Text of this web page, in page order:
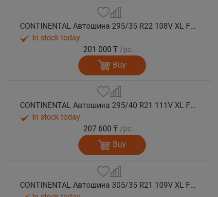
CONTINENTAL Автошина 295/35 R22 108V XL FR WinterContact TS 860 S NE0 зима
In stock today
201 000 ₸ /pc.
Buy
CONTINENTAL Автошина 295/40 R21 111V XL FR WinterContact TS 860 S зима
In stock today
207 600 ₸ /pc.
Buy
CONTINENTAL Автошина 305/35 R21 109V XL FR WinterContact TS 860 S N0 зима